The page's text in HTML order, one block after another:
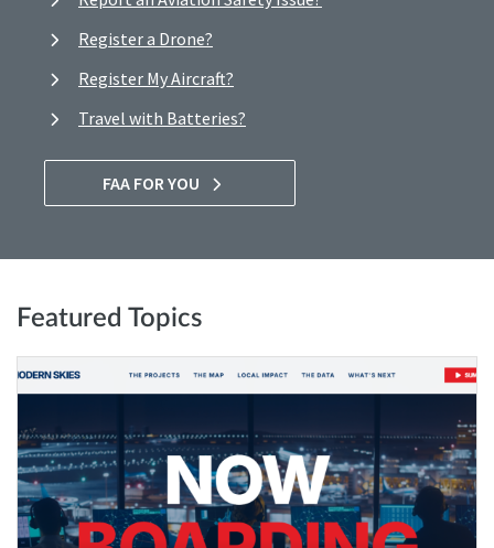
Register a Drone?
Register My Aircraft?
Travel with Batteries?
FAA FOR YOU
Featured Topics